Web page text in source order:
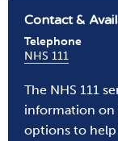
Contact &
Telephone
NHS 111
The NHS 111
information on
options to